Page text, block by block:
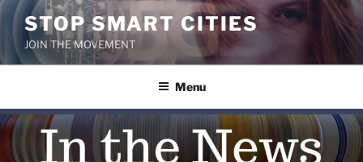
Skip
content
STOP SMART CITIES
JOIN THE MOVEMENT
Menu